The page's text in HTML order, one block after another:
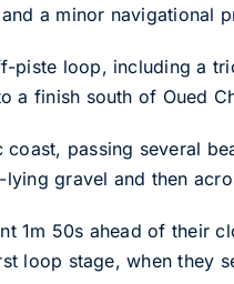
a minor navigational
piste loop, including a
a finish south of Oued
passing several
gravel and then
1m 50s ahead of their
loop stage, when they